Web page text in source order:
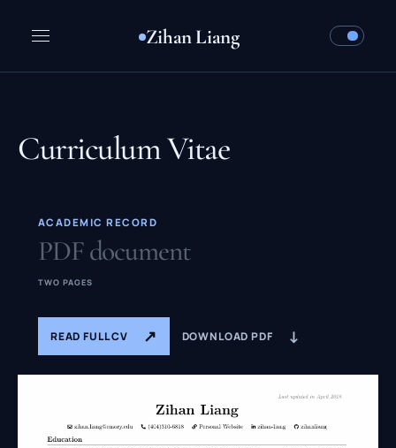
Zihan Liang
Curriculum Vitae
ACADEMIC RECORD
PDF document
TWO PAGES
READ FULL CV ↗ DOWNLOAD PDF ↓